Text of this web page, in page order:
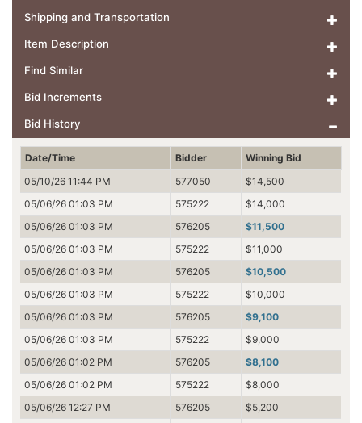
Shipping and Transportation
Item Description
Find Similar
Bid Increments
Bid History
Date/Time Bidder
Winning Bid
05/10/26 11:44 PM
577050
$14,500
05/06/26 01:03 PM
575222
$14,000
05/06/26 01:03 PM
576205
$11,500
05/06/26 01:03 PM
575222
$11,000
05/06/26 01:03 PM
576205
$10,500
05/06/26 01:03 PM
575222
$10,000
05/06/26 01:03 PM
576205
$9,100
05/06/26 01:03 PM
575222
$9,000
05/06/26 01:02 PM
576205
$8,100
05/06/26 01:02 PM
575222
$8,000
05/06/26 12:27 PM
576205
$5,200